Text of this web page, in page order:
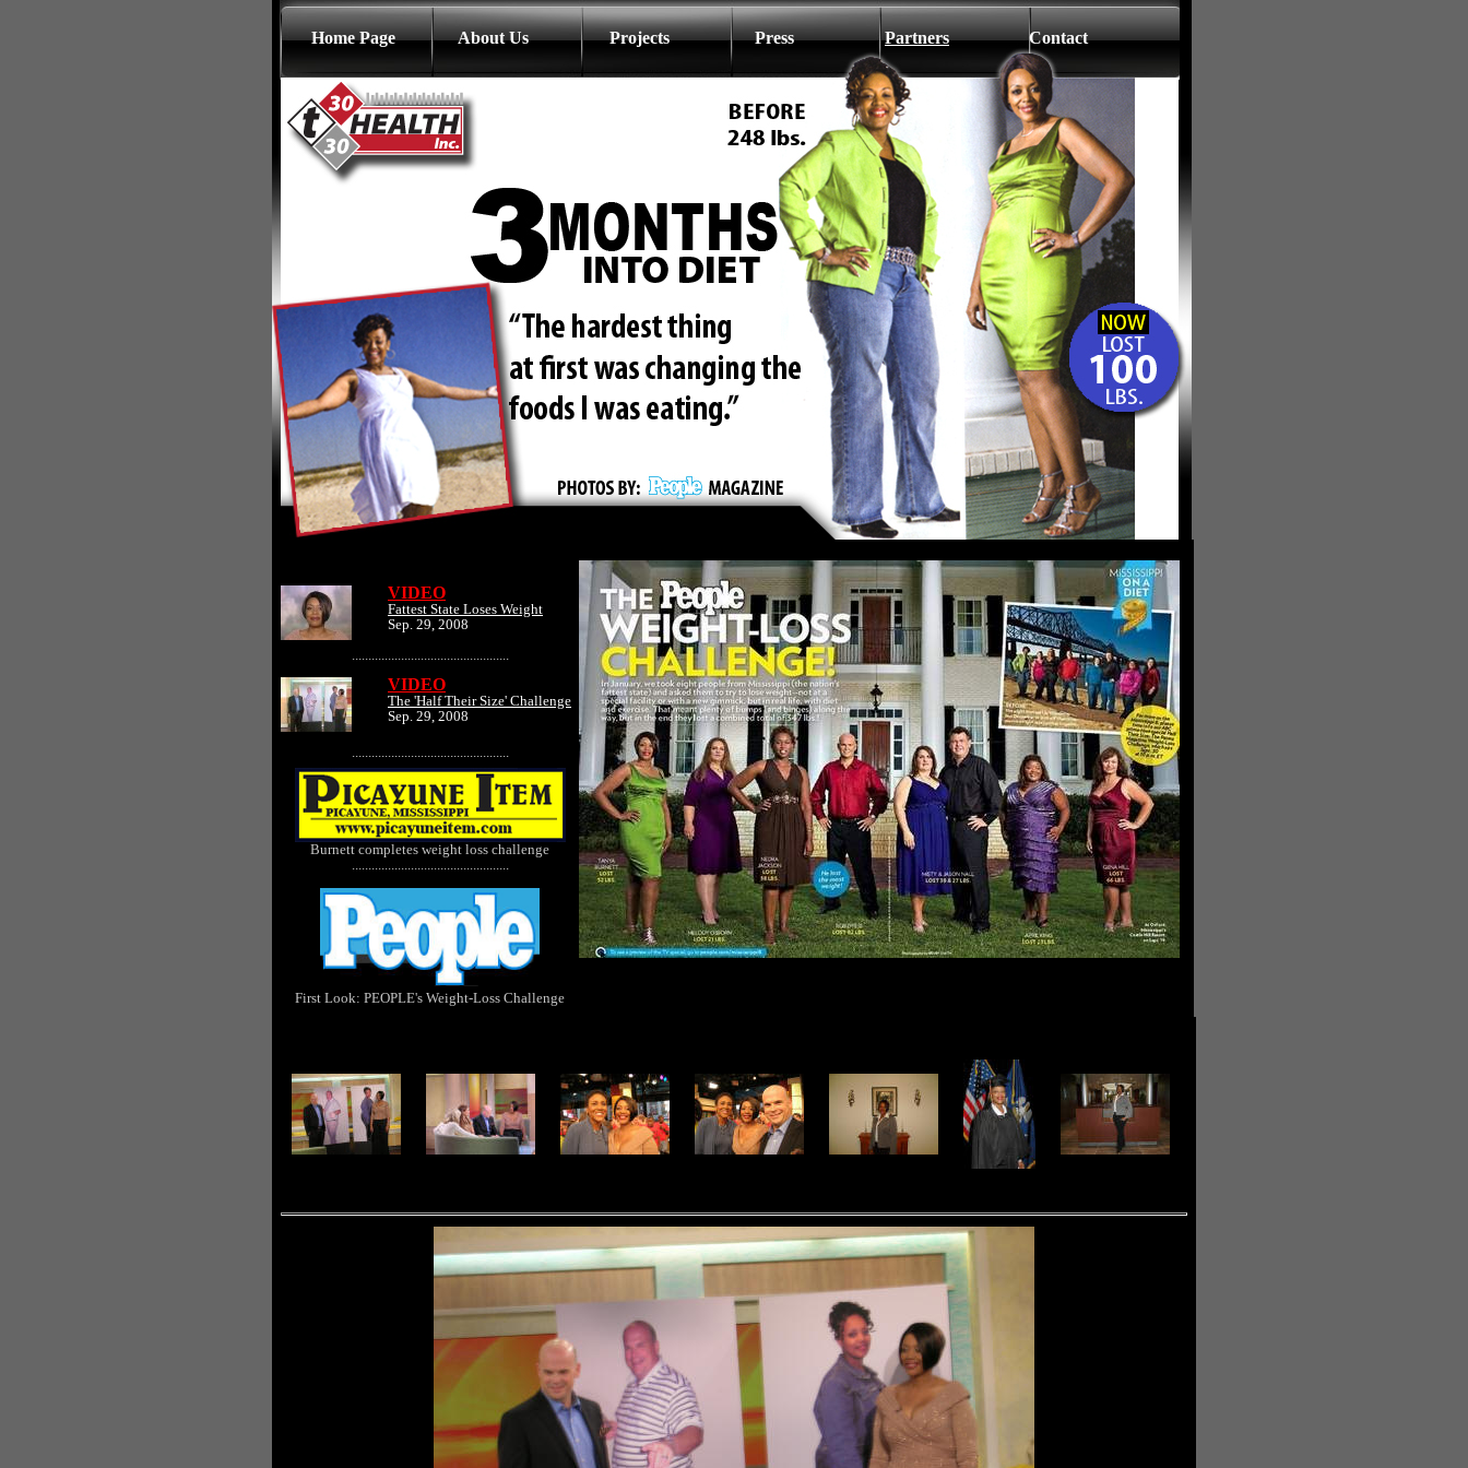
Home Page About Us Projects Press Partners Contact
VIDEO
Fattest State Loses Weight
Sep. 29, 2008
................................................
VIDEO
The 'Half Their Size' Challenge
Sep. 29, 2008
................................................
Burnett completes weight loss challenge
................................................
First Look: PEOPLE's Weight-Loss Challenge